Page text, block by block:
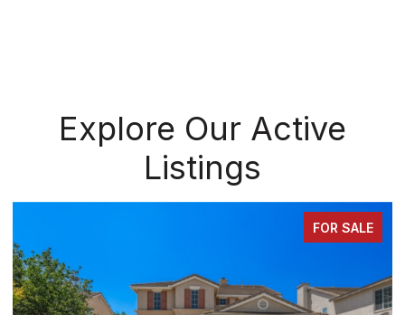
Explore Our Active
Listings
FOR SALE